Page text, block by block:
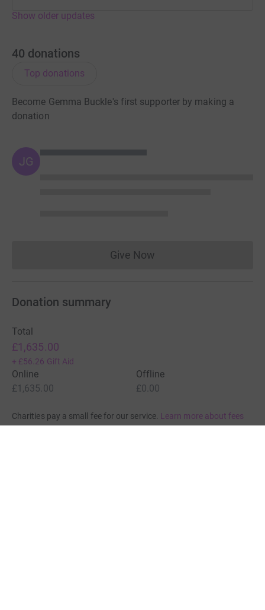
Show older updates
40 donations
Top donations
Become Gemma Buckle's first supporter by making a
donation
JG
Give NowDonations cannot currently
Donation summary
Total
£1,635.00
+ £56.26 Gift Aid
Online
£1,635.00
Offline
£0.00
Charities pay a small fee for our service. Learn more about fees